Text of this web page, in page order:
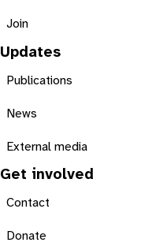
Join
Updates
Publications
News
External media
Get involved
Contact
Donate